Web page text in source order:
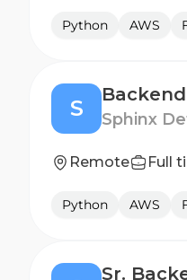
Python AWS
S Sphinx
Remote Full
Python AWS
Sr.